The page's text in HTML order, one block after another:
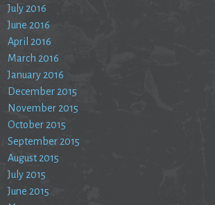
July 2016
June 2016
April 2016
March 2016
January 2016
December 2015
November 2015
October 2015
September 2015
August 2015
July 2015
June 2015